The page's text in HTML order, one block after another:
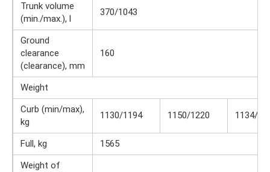
Trunk volume
(min./max.), l
370/1043
Ground
clearance
(clearance), mm
160
Weight
Curb (min/max),
kg
1130/1194 1150/1220 1134/
Full, kg
1565
Weight of